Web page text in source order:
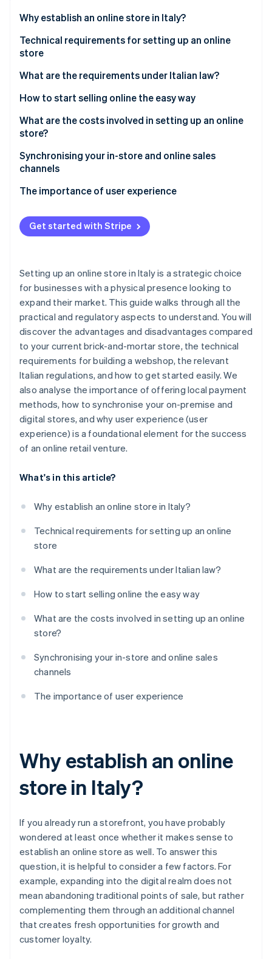
Radar
Fraud prevention
Atlas
Carbon removal
Identity
Online identity verification
Stripe Sessions 2026
Watch now
Stripe App Marketplace
Why establish an online store in Italy?
Advantages
Technical requirements for setting up an online
store
What are the requirements under Italian law?
What do you need to establish an online store?
How to start selling online the easy way
Accepting payments
The importance of local payment methods
What are the costs involved in setting up an online
store?
Technical costs
Operational costs
How much money does it take to establish an online
store?
Synchronising your in-store and online sales
channels
The importance of user experience
Get started with Stripe
Setting up an online store in Italy is a strategic choice
for businesses with a physical presence looking to
expand their market. This guide walks through all the
practical and regulatory aspects to understand. You will
discover the advantages and disadvantages compared
to your current brick-and-mortar store, the technical
requirements for building a webshop, the relevant
Italian regulations, and how to get started easily. We
also analyse the importance of offering local payment
methods, how to synchronise your on-premise and
digital stores, and why user experience (user
experience) is a foundational element for the success
of an online retail venture.
What's in this article?
Why establish an online store in Italy?
Technical requirements for setting up an online
store
What are the requirements under Italian law?
How to start selling online the easy way
What are the costs involved in setting up an online
store?
Synchronising your in-store and online sales
channels
The importance of user experience
Why establish an online
store in Italy?
If you already run a storefront, you have probably
wondered at least once whether it makes sense to
establish an online store as well. To answer this
question, it is helpful to consider a few factors. For
example, expanding into the digital realm does not
mean abandoning traditional points of sale, but rather
complementing them through an additional channel
that creates fresh opportunities for growth and
customer loyalty.